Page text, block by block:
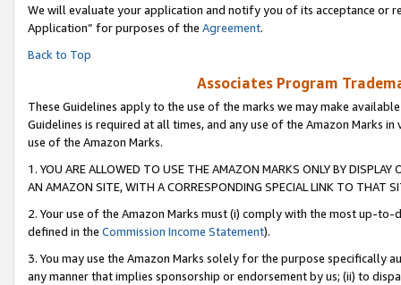
We will evaluate your application and notify you of its acceptance or
Application” for purposes of the Agreement.
Back to Top
Associates Program
These Guidelines apply to the use of the marks we may make
Guidelines is required at all times, and any use of the Amazon Marks
use of the Amazon Marks.
1. YOU ARE ALLOWED TO USE THE AMAZON MARKS ONLY BY
AN AMAZON SITE, WITH A CORRESPONDING SPECIAL LINK TO THAT
2. Your use of the Amazon Marks must (i) comply with the most up-
defined in the Commission Income Statement).
3. You may use the Amazon Marks solely for the purpose specifically
any manner that implies sponsorship or endorsement by us; (ii) to